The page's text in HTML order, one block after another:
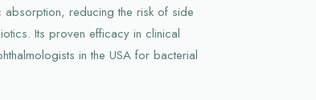
absorption, reducing the risk of side
Its proven efficacy in clinical
in the USA for bacterial